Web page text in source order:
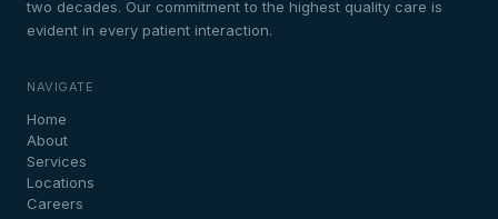
two decades. Our commitment to the highest quality care is
evident in every patient interaction.
NAVIGATE
Home
About
Services
Locations
Careers